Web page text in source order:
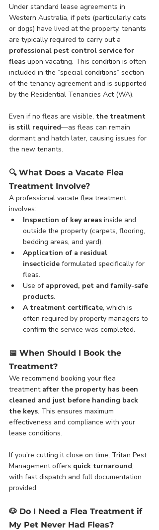
Under standard lease agreements in
Western Australia, if pets (particularly cats
or dogs) have lived at the property, tenants
are typically required to carry out a
professional pest control service for
fleas upon vacating. This condition is often
included in the “special conditions” section
of the tenancy agreement and is supported
by the Residential Tenancies Act (WA).
Even if no fleas are visible, the treatment
is still required—as fleas can remain
dormant and hatch later, causing issues for
the new tenants.
🔍 What Does a Vacate Flea
Treatment Involve?
A professional vacate flea treatment
involves:
Inspection of key areas inside and
outside the property (carpets, flooring,
bedding areas, and yard).
Application of a residual
insecticide formulated specifically for
fleas.
Use of approved, pet and family-safe
products.
A treatment certificate, which is
often required by property managers to
confirm the service was completed.
📅 When Should I Book the
Treatment?
We recommend booking your flea
treatment after the property has been
cleaned and just before handing back
the keys. This ensures maximum
effectiveness and compliance with your
lease conditions.
If you're cutting it close on time, Tritan Pest
Management offers quick turnaround,
with fast dispatch and full documentation
provided.
🐶 Do I Need a Flea Treatment if
My Pet Never Had Fleas?